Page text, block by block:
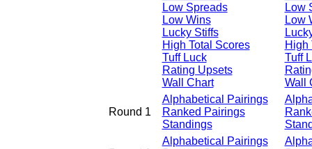
Low Spreads
Low Wins
Lucky Stiffs
High Total Scores
Tuff Luck
Rating Upsets
Wall Chart
Low
Low
High
Tuff
Wall
Round 1
Alphabetical Pairings
Ranked Pairings
Standings
Alphabetical Pairings